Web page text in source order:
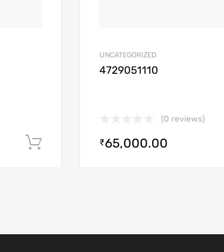
Add to cart
UNCATEGORIZED
4729051110
(0 reviews)
₹65,000.00